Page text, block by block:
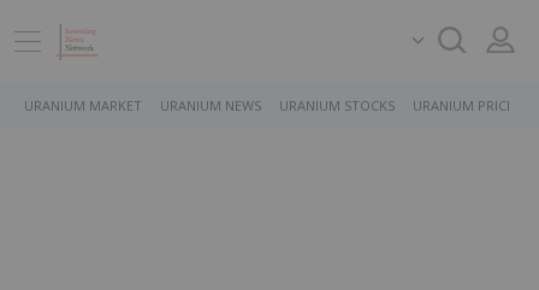
URANIUM MARKET URANIUM NEWS URANIUM STOCKS URANIUM PRICE